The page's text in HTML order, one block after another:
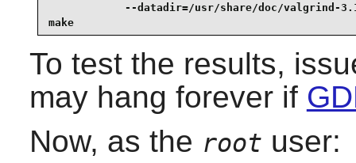
--datadir=/usr/share/doc/valgrind-
make
To test the results,
may hang forever if
Now, as the root user: